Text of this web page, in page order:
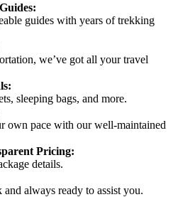
guides with years of trekking
we’ve got all your travel
sleeping bags, and more.
own pace with our well-maintained
Pricing:
details.
and always ready to assist you.